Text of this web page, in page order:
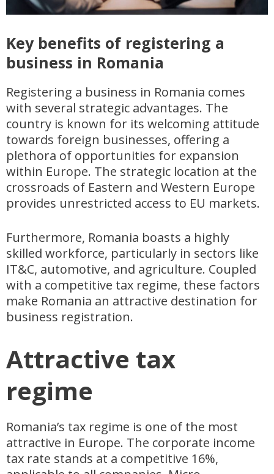
Key benefits of registering a
business in Romania
Registering a business in Romania comes
with several strategic advantages. The
country is known for its welcoming attitude
towards foreign businesses, offering a
plethora of opportunities for expansion
within Europe. The strategic location at the
crossroads of Eastern and Western Europe
provides unrestricted access to EU markets.
Furthermore, Romania boasts a highly
skilled workforce, particularly in sectors like
IT&C, automotive, and agriculture. Coupled
with a competitive tax regime, these factors
make Romania an attractive destination for
business registration.
Attractive tax
regime
Romania’s tax regime is one of the most
attractive in Europe. The corporate income
tax rate stands at a competitive 16%,